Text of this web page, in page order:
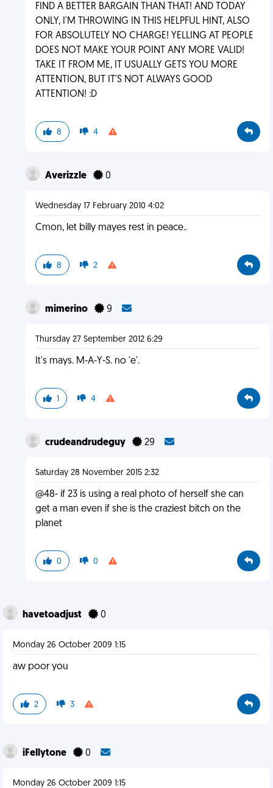
FIND A BETTER BARGAIN THAN THAT! AND TODAY
ONLY, I'M THROWING IN THIS HELPFUL HINT, ALSO
FOR ABSOLUTELY NO CHARGE! YELLING AT PEOPLE
DOES NOT MAKE YOUR POINT ANY MORE VALID!
TAKE IT FROM ME, IT USUALLY GETS YOU MORE
ATTENTION, BUT IT'S NOT ALWAYS GOOD
ATTENTION! :D
8 4
Averizzle 0
Wednesday 17 February 2010 4:02
Cmon, let billy mayes rest in peace..
8 2
mimerino 9
Thursday 27 September 2012 6:29
It's mays. M-A-Y-S. no 'e'.
1 4
crudeandrudeguy 29
Saturday 28 November 2015 2:32
@48- if 23 is using a real photo of herself she can
get a man even if she is the craziest bitch on the
planet
0 0
havetoadjust 0
Monday 26 October 2009 1:15
aw poor you
2 3
iFellytone 0
Monday 26 October 2009 1:15